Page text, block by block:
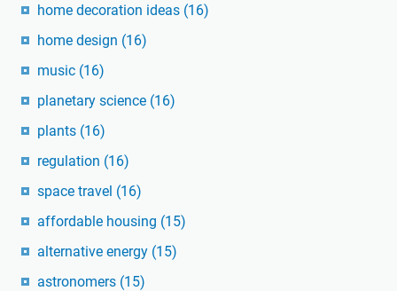
home decoration ideas (16)
home design (16)
music (16)
planetary science (16)
plants (16)
regulation (16)
space travel (16)
affordable housing (15)
alternative energy (15)
astronomers (15)